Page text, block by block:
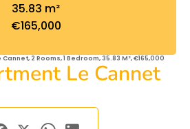
35.83 m²
€165,000
2 Rooms, 1 Bedroom, 35.83 M², €165,000
Le Cannet